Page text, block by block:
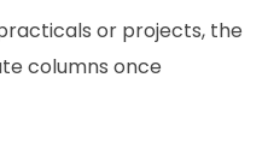
or projects, the
columns once